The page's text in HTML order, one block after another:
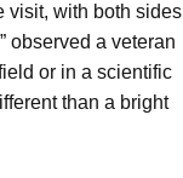
visit, with both sides
observed a veteran
or in a scientific
than a bright